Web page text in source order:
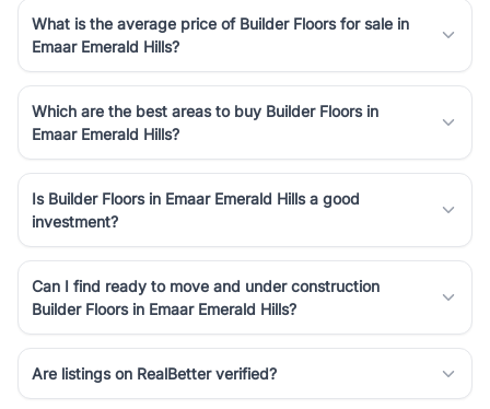
What is the average price of Builder Floors for sale in
Emaar Emerald Hills?
Which are the best areas to buy Builder Floors in
Emaar Emerald Hills?
Is Builder Floors in Emaar Emerald Hills a good
investment?
Can I find ready to move and under construction
Builder Floors in Emaar Emerald Hills?
Are listings on RealBetter verified?